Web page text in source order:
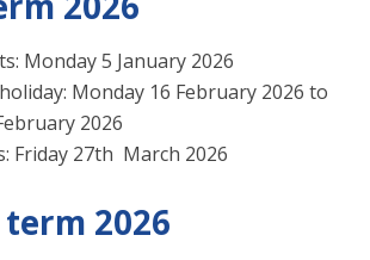
Monday 5 January 2026
Monday 16 February 2026 to
2026
Friday 27th March 2026
2026